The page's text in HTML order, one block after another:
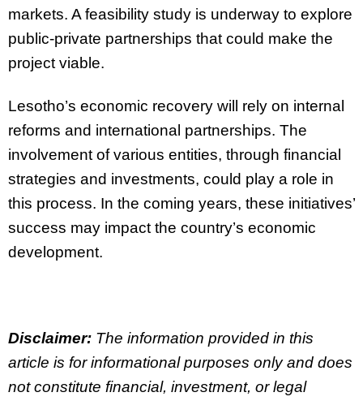
markets. A feasibility study is underway to explore
public-private partnerships that could make the
project viable.
Lesotho’s economic recovery will rely on internal
reforms and international partnerships. The
involvement of various entities, through financial
strategies and investments, could play a role in
this process. In the coming years, these initiatives’
success may impact the country’s economic
development.
Disclaimer: The information provided in this
article is for informational purposes only and does
not constitute financial, investment, or legal